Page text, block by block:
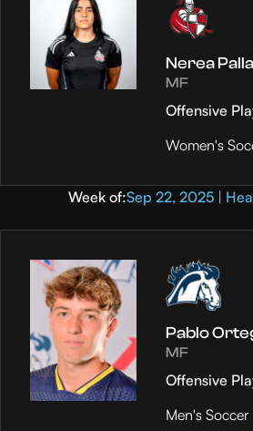
Nerea
MF
Offensive
Women's
Week of:Sep 22, 2025 |
Pablo
MF
Offensive
Men's Soccer